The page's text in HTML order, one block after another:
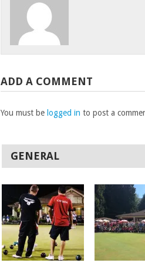
ADD A COMMENT
You must be logged in to post a
GENERAL